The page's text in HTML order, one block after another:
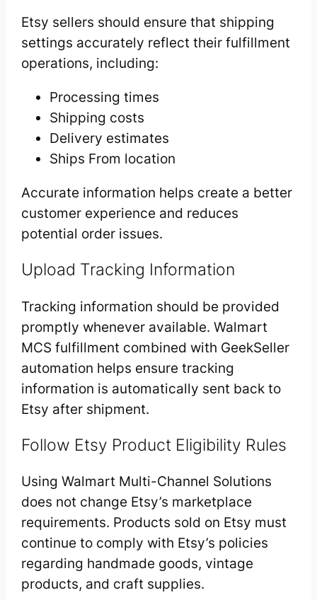
Etsy sellers should ensure that shipping
settings accurately reflect their fulfillment
operations, including:
Processing times
Shipping costs
Delivery estimates
Ships From location
Accurate information helps create a better
customer experience and reduces
potential order issues.
Upload Tracking Information
Tracking information should be provided
promptly whenever available. Walmart
MCS fulfillment combined with GeekSeller
automation helps ensure tracking
information is automatically sent back to
Etsy after shipment.
Follow Etsy Product Eligibility Rules
Using Walmart Multi-Channel Solutions
does not change Etsy’s marketplace
requirements. Products sold on Etsy must
continue to comply with Etsy’s policies
regarding handmade goods, vintage
products, and craft supplies.